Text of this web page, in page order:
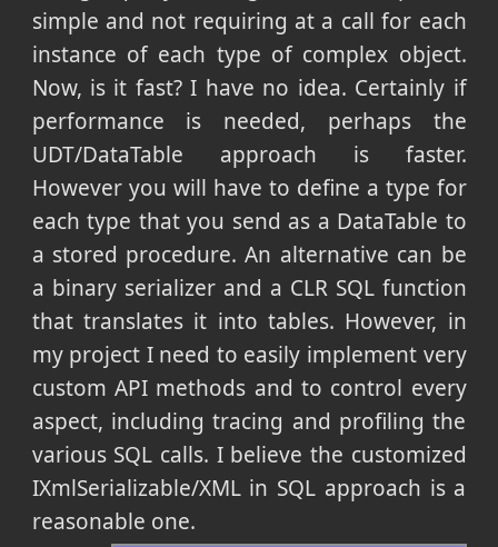
simple and not requiring at a call for each
instance of each type of complex object.
Now, is it fast? I have no idea. Certainly if
performance is needed, perhaps the
UDT/DataTable approach is faster.
However you will have to define a type for
each type that you send as a DataTable to
a stored procedure. An alternative can be
a binary serializer and a CLR SQL function
that translates it into tables. However, in
my project I need to easily implement very
custom API methods and to control every
aspect, including tracing and profiling the
various SQL calls. I believe the customized
IXmlSerializable/XML in SQL approach is a
reasonable one.